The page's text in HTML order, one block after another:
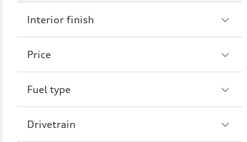
S7
R8
Interior finish
Price
Fuel type
Drivetrain